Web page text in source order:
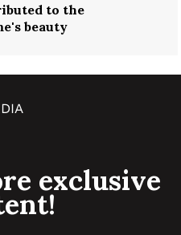
to the
beauty
exclusive